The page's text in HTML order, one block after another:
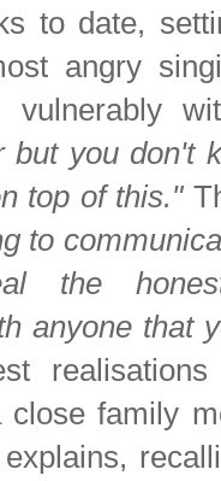
to date,
angry
vulnerably
but you don't
top of this."
to
the
anyone that
close family